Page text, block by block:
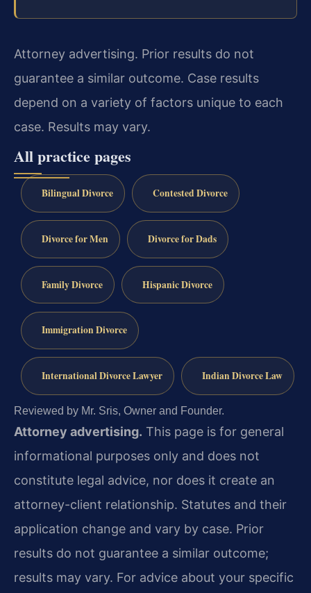
Attorney advertising. Prior results do not
guarantee a similar outcome. Case results
depend on a variety of factors unique to each
case. Results may vary.
All practice pages
Bilingual Divorce Contested Divorce
Divorce for Men Divorce for Dads
Family Divorce Hispanic Divorce
Immigration Divorce
International Divorce Lawyer Indian Divorce Law
Reviewed by Mr. Sris, Owner and Founder.
Attorney advertising. This page is for general
informational purposes only and does not
constitute legal advice, nor does it create an
attorney-client relationship. Statutes and their
application change and vary by case. Prior
results do not guarantee a similar outcome;
results may vary. For advice about your specific